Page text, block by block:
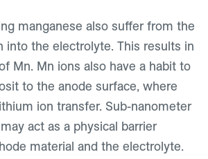
manganese also suffer from the
into the electrolyte. This results in
Mn. Mn ions also have a habit to
to the anode surface, where
ion transfer. Sub-nanometer
act as a physical barrier
material and the electrolyte.